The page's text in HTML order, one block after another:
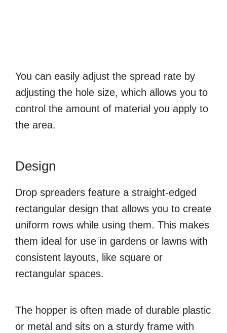
You can easily adjust the spread rate by
adjusting the hole size, which allows you to
control the amount of material you apply to
the area.
Design
Drop spreaders feature a straight-edged
rectangular design that allows you to create
uniform rows while using them. This makes
them ideal for use in gardens or lawns with
consistent layouts, like square or
rectangular spaces.
The hopper is often made of durable plastic
or metal and sits on a sturdy frame with